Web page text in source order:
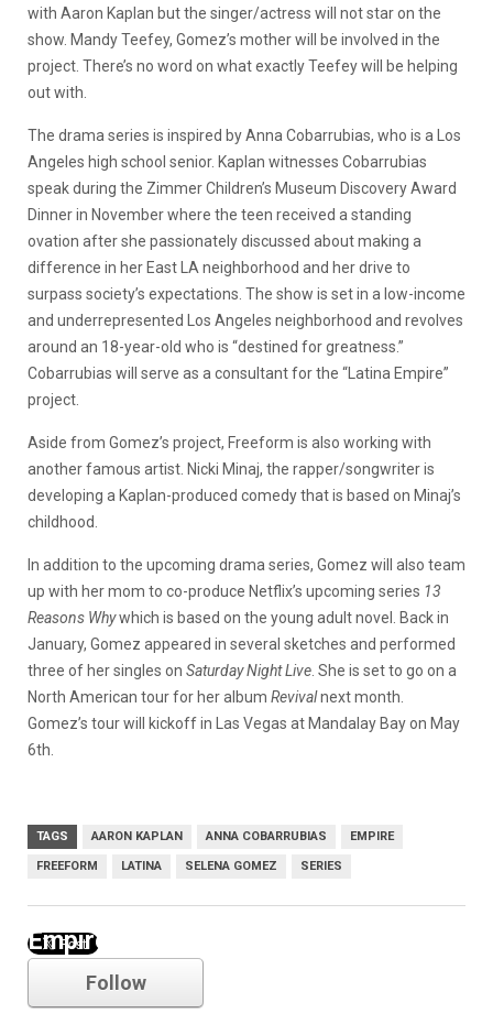
with Aaron Kaplan but the singer/actress will not star on the
show. Mandy Teefey, Gomez’s mother will be involved in the
project. There’s no word on what exactly Teefey will be helping
out with.
The drama series is inspired by Anna Cobarrubias, who is a Los
Angeles high school senior. Kaplan witnesses Cobarrubias
speak during the Zimmer Children’s Museum Discovery Award
Dinner in November where the teen received a standing
ovation after she passionately discussed about making a
difference in her East LA neighborhood and her drive to
surpass society’s expectations. The show is set in a low-income
and underrepresented Los Angeles neighborhood and revolves
around an 18-year-old who is “destined for greatness.”
Cobarrubias will serve as a consultant for the “Latina Empire”
project.
Aside from Gomez’s project, Freeform is also working with
another famous artist. Nicki Minaj, the rapper/songwriter is
developing a Kaplan-produced comedy that is based on Minaj’s
childhood.
In addition to the upcoming drama series, Gomez will also team
up with her mom to co-produce Netflix’s upcoming series 13
Reasons Whywhich is based on the young adult novel. Back in
January, Gomez appeared in several sketches and performed
three of her singles on Saturday Night Live . She is set to go on a
North American tour for her album Revivalnext month.
Gomez’s tour will kickoff in Las Vegas at Mandalay Bay on May
6th.
TAGS AARON KAPLAN ANNA COBARRUBIAS EMPIRE
FREEFORM LATINA SELENA GOMEZ SERIES
Empire
Follow